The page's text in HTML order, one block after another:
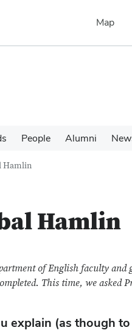
Map
People Alumni
Hamlin
Hamlin
of English faculty and
This time, we asked
explain (as though